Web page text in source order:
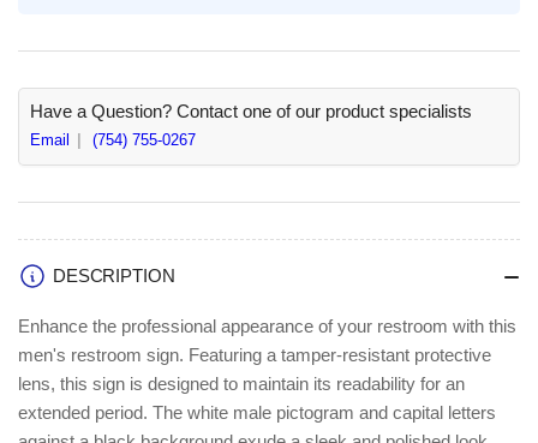
Black,
Plastic,
1
Each,
Print/Message
Rectangular
Shape,
Surface-
mountable
Black,
Plastic,
1
Each,
Print/Message
Rectangular
Shape,
Have a Question? Contact one of our product specialists
Email (754) 755-0267
DESCRIPTION
Enhance the professional appearance of your restroom with this
men's restroom sign. Featuring a tamper-resistant protective
lens, this sign is designed to maintain its readability for an
extended period. The white male pictogram and capital letters